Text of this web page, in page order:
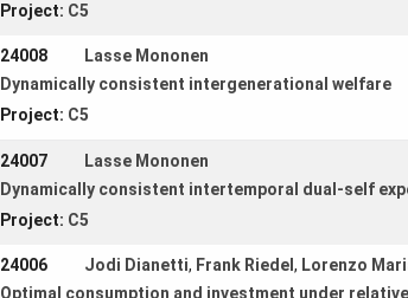
Project: C5
24008 Lasse Mononen
Dynamically consistent intergenerational welfare
Project: C5
24007 Lasse Mononen
Dynamically consistent intertemporal dual-self
Project: C5
24006 Jodi Dianetti, Frank Riedel, Lorenzo
Optimal consumption and investment under